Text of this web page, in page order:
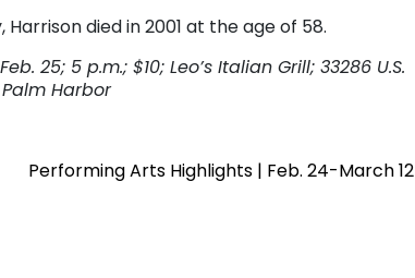
Harrison died in 2001 at the age of 58.
25; 5 p.m.; $10; Leo’s Italian Grill; 33286 U.S.
Palm Harbor
Performing Arts Highlights | Feb. 24-March 12